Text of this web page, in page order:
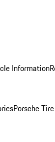
Information
Porsche